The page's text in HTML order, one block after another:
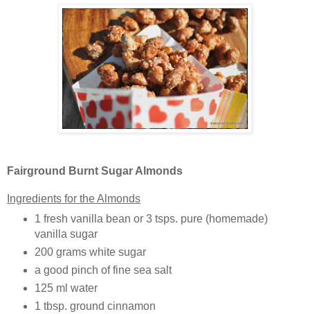
Fairground Burnt Sugar Almonds
Ingredients for the Almonds
1 fresh vanilla bean or 3 tsps. pure (homemade)
vanilla sugar
200 grams white sugar
a good pinch of fine sea salt
125 ml water
1 tbsp. ground cinnamon